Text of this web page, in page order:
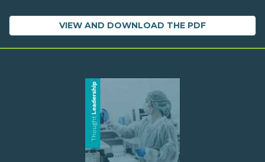
VIEW AND DOWNLOAD THE PDF